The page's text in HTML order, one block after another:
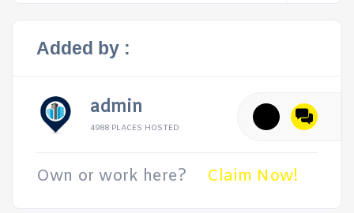
Added by :
admin
4988 PLACES HOSTED
Own or work here? Claim Now!